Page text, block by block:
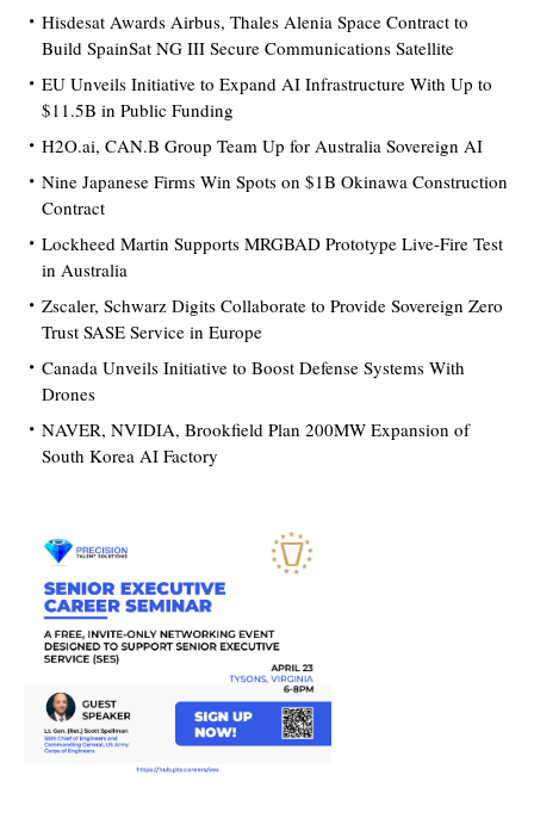
Hisdesat Awards Airbus, Thales Alenia Space Contract to
Build SpainSat NG III Secure Communications Satellite
EU Unveils Initiative to Expand AI Infrastructure With Up to
$11.5B in Public Funding
H2O.ai, CAN.B Group Team Up for Australia Sovereign AI
Nine Japanese Firms Win Spots on $1B Okinawa Construction
Contract
Lockheed Martin Supports MRGBAD Prototype Live-Fire Test
in Australia
Zscaler, Schwarz Digits Collaborate to Provide Sovereign Zero
Trust SASE Service in Europe
Canada Unveils Initiative to Boost Defense Systems With
Drones
NAVER, NVIDIA, Brookfield Plan 200MW Expansion of
South Korea AI Factory